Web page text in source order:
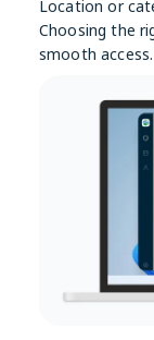
Location or
Choosing the
smooth access.